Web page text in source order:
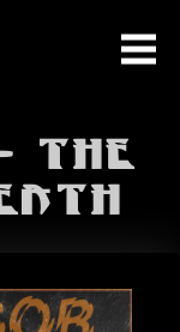
The